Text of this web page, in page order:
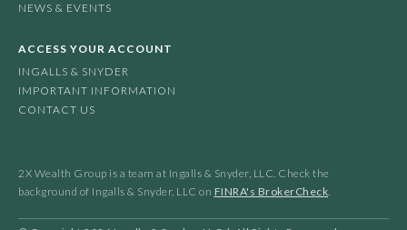
NEWS & EVENTS
ACCESS YOUR ACCOUNT
INGALLS & SNYDER
IMPORTANT INFORMATION
CONTACT US
2X Wealth Group is a team at Ingalls & Snyder, LLC. Check the
background of Ingalls & Snyder, LLC on FINRA's BrokerCheck.